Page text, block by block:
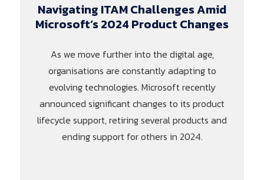
Navigating ITAM Challenges Amid
Microsoft’s 2024 Product Changes
As we move further into the digital age,
organisations are constantly adapting to
evolving technologies. Microsoft recently
announced significant changes to its product
lifecycle support, retiring several products and
ending support for others in 2024.